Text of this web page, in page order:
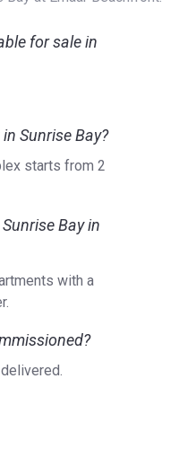
in 1997 by Mohamed
company boasts an
in other countries
India, and Egypt, among
superb quality,
With a proven
retail, and leisure
Marina Vista,
and Emaar Properties,
of the developer.
for sale in
Sunrise Bay?
starts from ‍2
Bay in
with a